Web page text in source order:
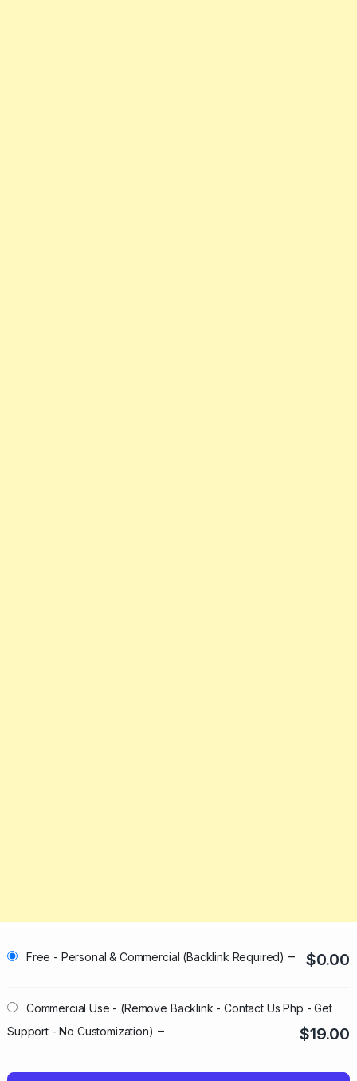
Free - Personal & Commercial (Backlink Required) – $0.00
Commercial Use - (Remove Backlink - Contact Us Php - Get
Support - No Customization) – $19.00